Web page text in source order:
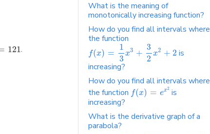
121.
What is the meaning of
monotonically increasing function?
How do you find all intervals where
the function
f(x) =
1
3
x3 +
3
2 x2 + 2 is
increasing?
How do you find all intervals where
the function f(x) = ex2 is
increasing?
What is the derivative graph of a
parabola?